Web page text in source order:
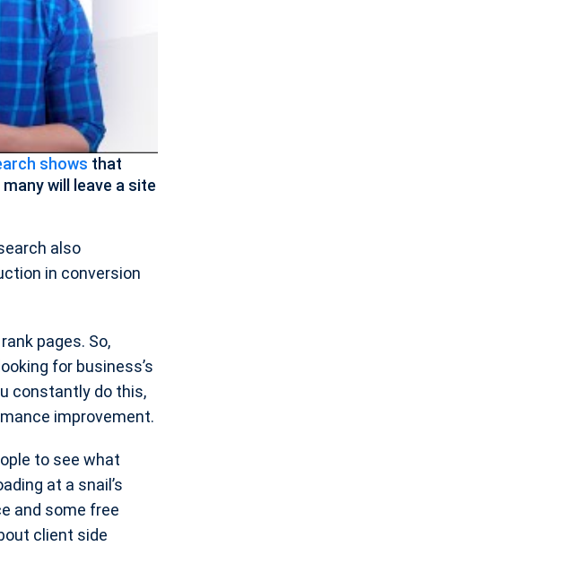
shows that
will leave a site
also
in conversion
pages. So,
for business’s
constantly do this,
improvement.
to see what
at a snail’s
and some free
client side